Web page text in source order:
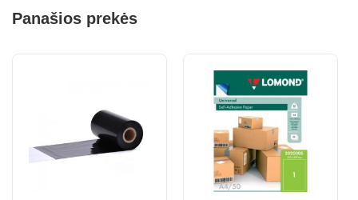
Panašios prekės